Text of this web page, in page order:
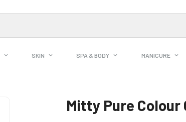
SKIN SPA & BODY MANICURE
Mitty Pure Colour